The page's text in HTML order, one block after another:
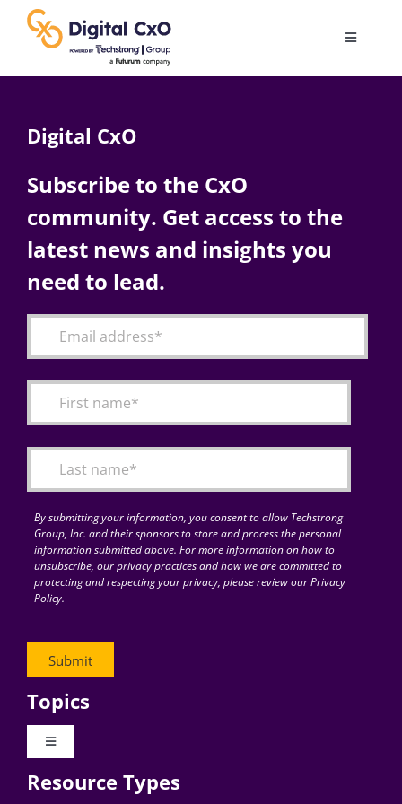
content
Toggle
AI
Change Management
Articles
for:
Digital CxO
Subscribe to the CxO
community. Get access to the
latest news and insights you
need to lead.
By submitting your information, you consent to allow Techstrong
Group, Inc. and their sponsors to store and process the personal
information submitted above. For more information on how to
unsubscribe, our privacy practices and how we are committed to
protecting and respecting your privacy, please review our Privacy
Policy.
Topics
Toggle
Digital Transformation
Resource Types